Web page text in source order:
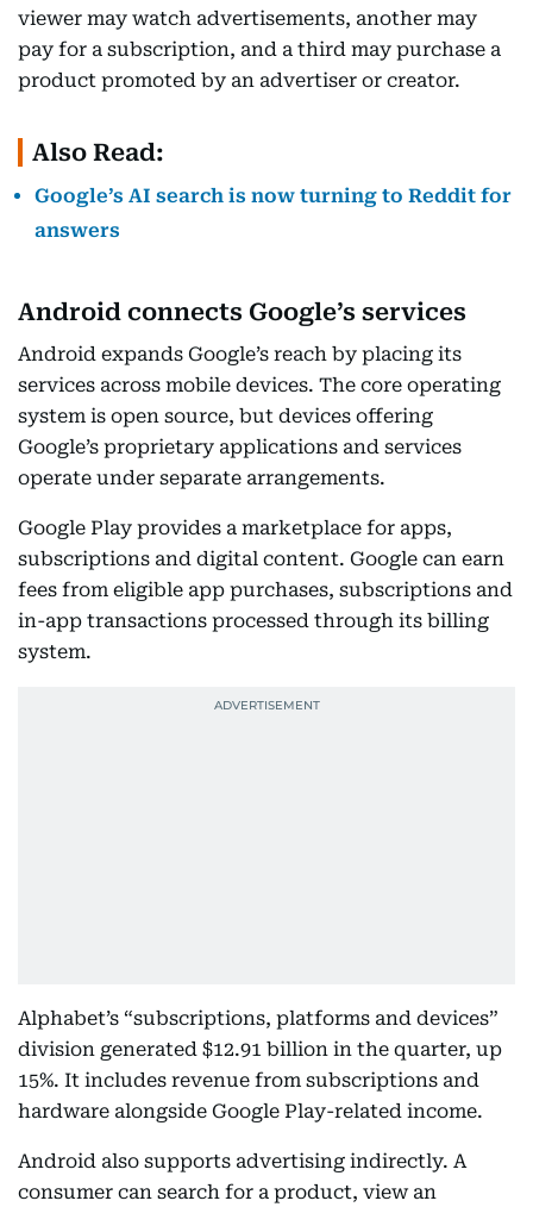
viewer may watch advertisements, another may
pay for a subscription, and a third may purchase a
product promoted by an advertiser or creator.
Also Read:
Google’s AI search is now turning to Reddit for
answers
Android connects Google’s services
Android expands Google’s reach by placing its
services across mobile devices. The core operating
system is open source, but devices offering
Google’s proprietary applications and services
operate under separate arrangements.
Google Play provides a marketplace for apps,
subscriptions and digital content. Google can earn
fees from eligible app purchases, subscriptions and
in-app transactions processed through its billing
system.
Alphabet’s “subscriptions, platforms and devices”
division generated $12.91 billion in the quarter, up
15%. It includes revenue from subscriptions and
hardware alongside Google Play-related income.
Android also supports advertising indirectly. A
consumer can search for a product, view an